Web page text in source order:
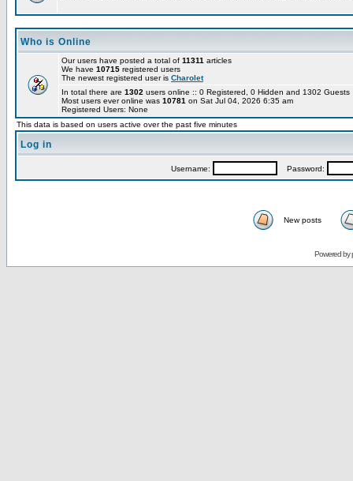
Who is Online
Our users have posted a total of 11311 articles
We have 10715 registered users
The newest registered user is Charolet
In total there are 1302 users online :: 0 Registered, 0 Hidden and 1302
Most users ever online was 10781 on Sat Jul 04, 2026 6:35 am
Registered Users: None
This data is based on users active over the past five minutes
Log in
Username: Password:
New posts
Powered by